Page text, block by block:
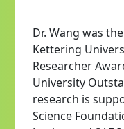
Dr. Wang was
Kettering
Researcher
University
research is
Science